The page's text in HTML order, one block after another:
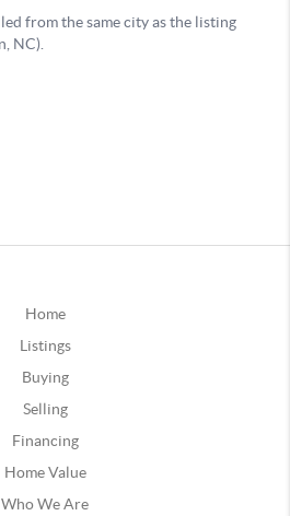
Home
Listings
Buying
Selling
Financing
Home Value
Who We Are